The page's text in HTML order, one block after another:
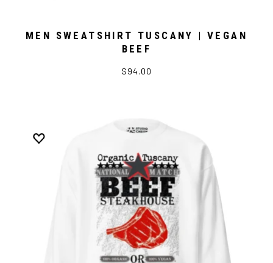
MEN SWEATSHIRT TUSCANY | VEGAN
BEEF
$94.00